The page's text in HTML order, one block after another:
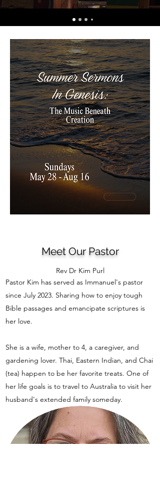
Meet Our Pastor
Rev Dr Kim Purl
Pastor Kim has served as Immanuel's pastor
since July 2023. Sharing how to enjoy tough
Bible passages and emancipate scriptures is
her love.
She is a wife, mother to 4, a caregiver, and
gardening lover. Thai, Eastern Indian, and Chai
(tea) happen to be her favorite treats. One of
her life goals is to travel to Australia to visit her
husband's extended family someday.